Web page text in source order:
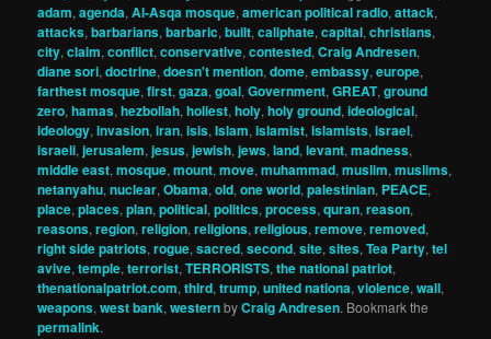
adam,agenda,Al-Asqa mosque,american political radio,attack,
attacks,barbarians,barbaric,built,caliphate,capital,christians,
city,claim,conflict,conservative,contested,Craig Andresen,
diane sori,doctrine,doesn't mention,dome,embassy,europe,
farthest mosque,first,gaza,goal,Government,GREAT,ground
zero,hamas,hezbollah,holiest,holy,holy ground,ideological,
ideology,invasion,iran,isis,Islam,islamist,islamists,israel,
israeli,jerusalem,jesus,jewish,jews,land,levant,madness,
middle east,mosque,mount,move,muhammad,muslim,muslims,
netanyahu,nuclear,Obama,old,one world,palestinian, PEACE,
place,places,plan,political,politics,process,quran,reason,
reasons,region,religion,religions,religious,remove,removed,
right side patriots,rogue,sacred,second,site,sites,Tea Party,tel
avive,temple,terrorist,TERRORISTS,the national patriot,
thenationalpatriot.com,third,trump,united nationa,violence,wall,
weapons,west bank,westernbyCraig Andresen. Bookmark the
permalink.